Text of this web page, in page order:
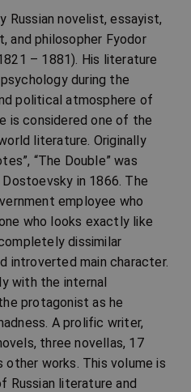
Russian novelist, essayist,
and philosopher Fyodor
– 1881). His literature
during the
political atmosphere of
is considered one of the
literature. Originally
“The Double” was
in 1866. The
employee who
who looks exactly like
dissimilar
introverted main character.
with the internal
protagonist as he
A prolific writer,
three novellas, 17
other works. This volume is
Russian literature and